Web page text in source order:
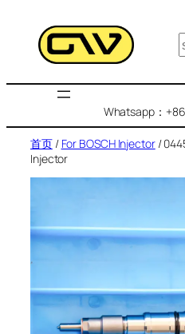
Whatsapp：
首页/ For BOSCH Injector/
Injector